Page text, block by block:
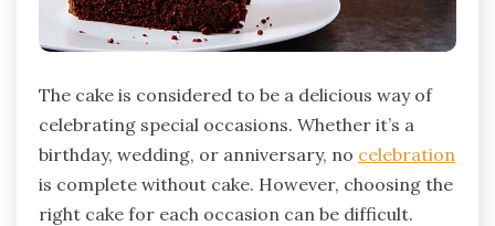
The cake is considered to be a delicious way of
celebrating special occasions. Whether it’s a
birthday, wedding, or anniversary, no celebration
is complete without cake. However, choosing the
right cake for each occasion can be difficult.